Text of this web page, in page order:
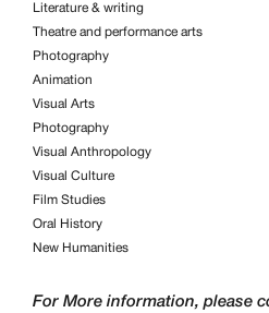
Literature & writing
Theatre and performance arts
Photography
Animation
Visual Arts
Photography
Visual Anthropology
Visual Culture
Film Studies
Oral History
New Humanities
For More information, please